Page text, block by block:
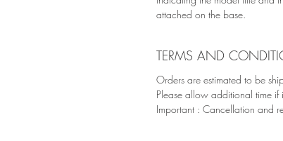
attached on the base.
TERMS AND
Orders are estimated to be
Please allow additional time if
Important : Cancellation and